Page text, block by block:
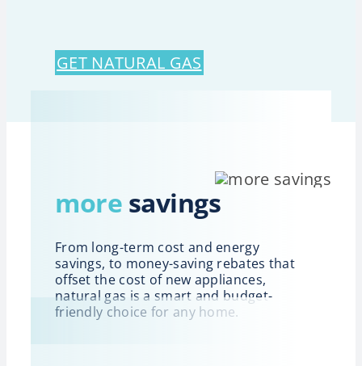
GET NATURAL GAS
more savings
From long-term cost and energy
savings, to money-saving rebates that
offset the cost of new appliances,
natural gas is a smart and budget-
friendly choice for any home.